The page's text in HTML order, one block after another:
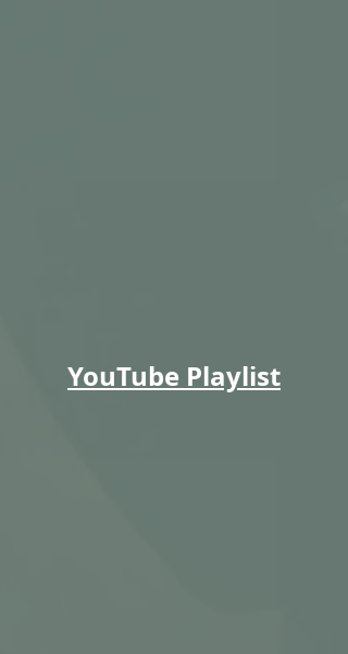
YouTube Playlist